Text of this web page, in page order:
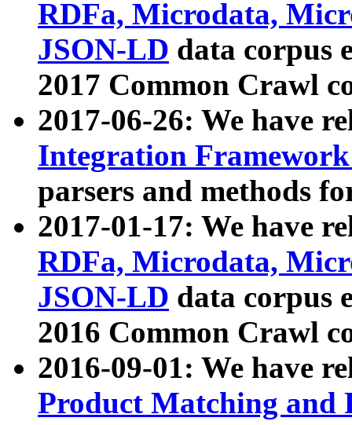
RDFa, Microdata,
JSON-LD data corpus
2017 Common Crawl
2017-06-26: We have
Integration
parsers and methods
2017-01-17: We have
RDFa, Microdata,
JSON-LD data corpus
2016 Common Crawl
2016-09-01: We have
Product Matching and